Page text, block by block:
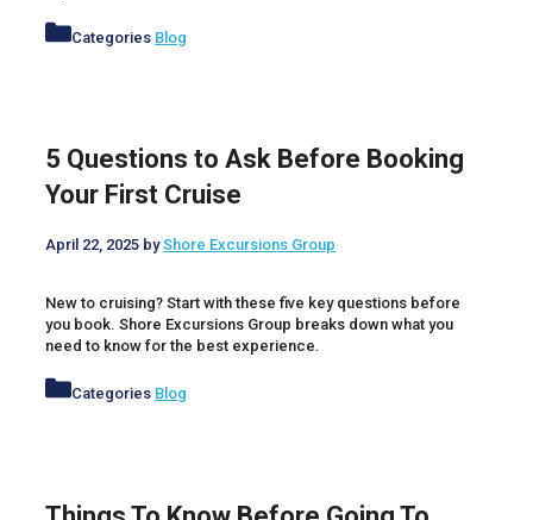
Categories Blog
5 Questions to Ask Before Booking
Your First Cruise
April 22, 2025 byShore Excursions Group
New to cruising? Start with these five key questions before
you book. Shore Excursions Group breaks down what you
need to know for the best experience.
Categories Blog